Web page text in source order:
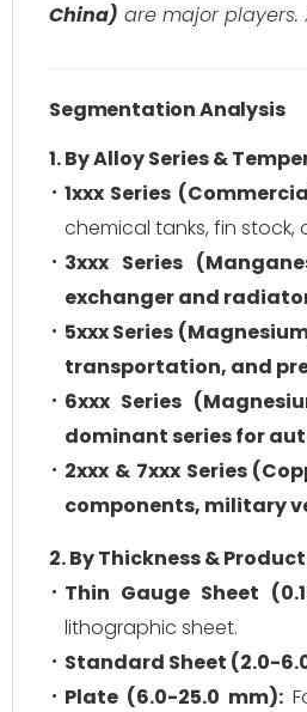
China) are major players.
Segmentation Analysis
1. By Alloy Series &
1xxx Series
chemical tanks, fin
3xxx Series
exchanger and
5xxx Series
transportation, and
6xxx Series
dominant series for
2xxx & 7xxx Series
components, military
2. By Thickness &
Thin Gauge Sheet
lithographic sheet.
Standard Sheet (2.0-
Plate (6.0-25.0 mm):